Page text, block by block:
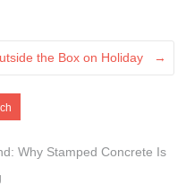
the Box on Holiday →
Why Stamped Concrete Is